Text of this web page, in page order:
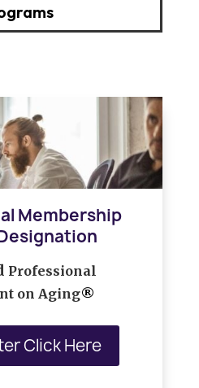
Membership
Professional
on Aging®
Click Here